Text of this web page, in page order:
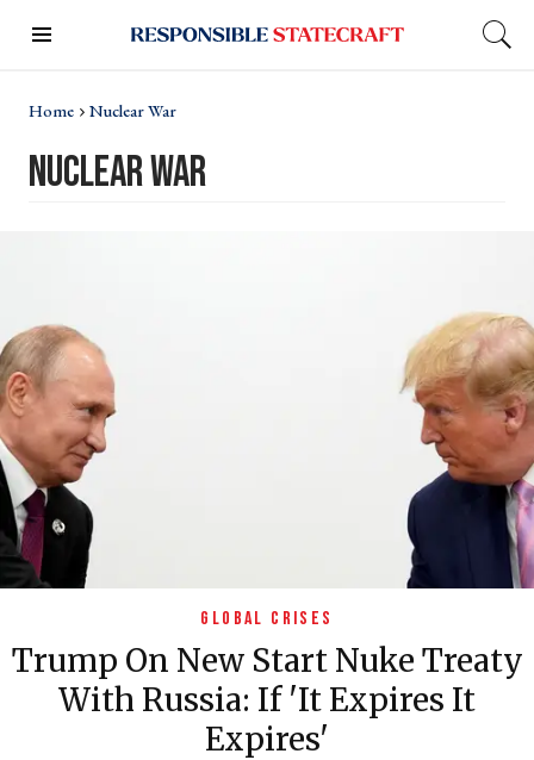
Home Nuclear War
nuclear war
GLOBAL CRISES
Trump On New Start Nuke Treaty
With Russia: If 'it Expires It
Expires'